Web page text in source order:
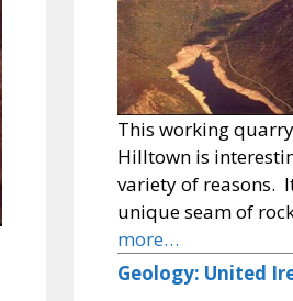
This working
Hilltown is
variety of reasons.
unique seam of
more…
Geology: United